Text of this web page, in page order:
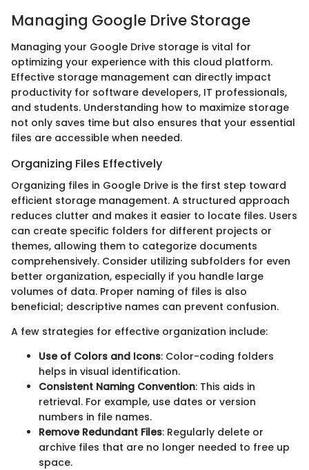
Managing Google Drive Storage
Managing your Google Drive storage is vital for
optimizing your experience with this cloud platform.
Effective storage management can directly impact
productivity for software developers, IT professionals,
and students. Understanding how to maximize storage
not only saves time but also ensures that your essential
files are accessible when needed.
Organizing Files Effectively
Organizing files in Google Drive is the first step toward
efficient storage management. A structured approach
reduces clutter and makes it easier to locate files. Users
can create specific folders for different projects or
themes, allowing them to categorize documents
comprehensively. Consider utilizing subfolders for even
better organization, especially if you handle large
volumes of data. Proper naming of files is also
beneficial; descriptive names can prevent confusion.
A few strategies for effective organization include:
Use of Colors and Icons: Color-coding folders
helps in visual identification.
Consistent Naming Convention: This aids in
retrieval. For example, use dates or version
numbers in file names.
Remove Redundant Files: Regularly delete or
archive files that are no longer needed to free up
space.